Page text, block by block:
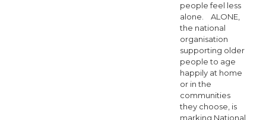
people feel less
alone. ALONE,
the national
organisation
supporting older
people to age
happily at home
or in the
communities
they choose, is
marking National